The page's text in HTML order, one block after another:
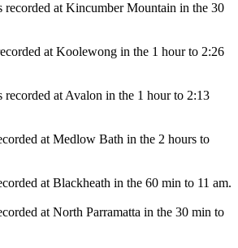
at Kincumber Mountain in the 30
at Koolewong in the 1 hour to 2:26
at Avalon in the 1 hour to 2:13
at Medlow Bath in the 2 hours to
at Blackheath in the 60 min to 11 am.
at North Parramatta in the 30 min to